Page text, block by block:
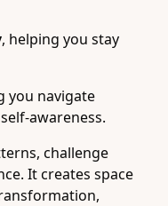
, helping you stay
you navigate
awareness.
challenge
It creates space